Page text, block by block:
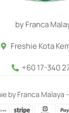
by Franca
Freshie Kota
+60 17-340
by Franca Malaya